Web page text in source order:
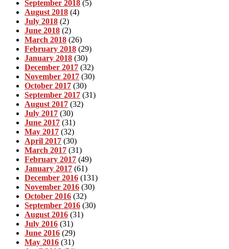
September 2018 (5)
August 2018 (4)
July 2018 (2)
June 2018 (2)
March 2018 (26)
February 2018 (29)
January 2018 (30)
December 2017 (32)
November 2017 (30)
October 2017 (30)
September 2017 (31)
August 2017 (32)
July 2017 (30)
June 2017 (31)
May 2017 (32)
April 2017 (30)
March 2017 (31)
February 2017 (49)
January 2017 (61)
December 2016 (131)
November 2016 (30)
October 2016 (32)
September 2016 (30)
August 2016 (31)
July 2016 (31)
June 2016 (29)
May 2016 (31)